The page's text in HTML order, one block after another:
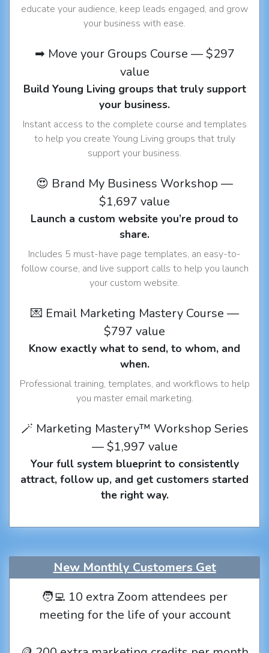
educate your audience, keep leads engaged, and grow
your business with ease.
➡ Move your Groups Course — $297
value
Build Young Living groups that truly support
your business.
Instant access to the complete course and templates
to help you create Young Living groups that truly
support your business.
😍 Brand My Business Workshop —
$1,697 value
Launch a custom website you’re proud to
share.
Includes 5 must-have page templates, an easy-to-
follow course, and live support calls to help you launch
your custom website.
💌 Email Marketing Mastery Course —
$797 value
Know exactly what to send, to whom, and
when.
Professional training, templates, and workflows to help
you master email marketing.
🪄 Marketing Mastery™ Workshop Series
— $1,997 value
Your full system blueprint to consistently
attract, follow up, and get customers started
the right way.
New Monthly Customers Get
🧑‍💻 10 extra Zoom attendees per
meeting for the life of your account